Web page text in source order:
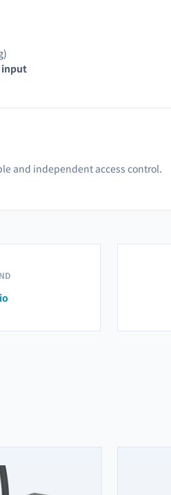
input
and independent access control.